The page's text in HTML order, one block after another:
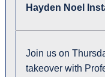
Hayden Noel
Join us on
takeover with